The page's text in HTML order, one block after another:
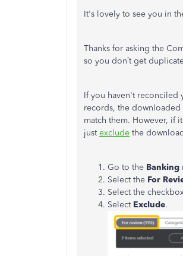
It's lovely to see you in
Thanks for asking the
so you don’t get
If you haven't reconciled
records, the downloaded
match them. However, if
justexclude the
Go to the Banking
Select the For
Select the
Select Exclude.